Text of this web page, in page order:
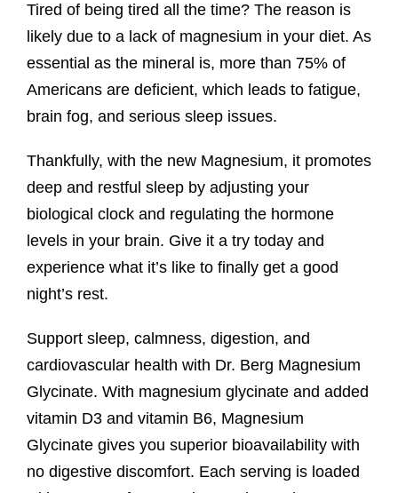
Tired of being tired all the time? The reason is
likely due to a lack of magnesium in your diet. As
essential as the mineral is, more than 75% of
Americans are deficient, which leads to fatigue,
brain fog, and serious sleep issues.
Thankfully, with the new Magnesium, it promotes
deep and restful sleep by adjusting your
biological clock and regulating the hormone
levels in your brain. Give it a try today and
experience what it’s like to finally get a good
night’s rest.
Support sleep, calmness, digestion, and
cardiovascular health with Dr. Berg Magnesium
Glycinate. With magnesium glycinate and added
vitamin D3 and vitamin B6, Magnesium
Glycinate gives you superior bioavailability with
no digestive discomfort. Each serving is loaded